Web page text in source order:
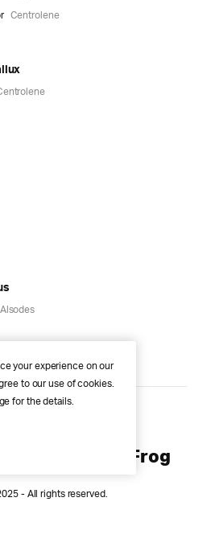
Centrolene
Alsodes
The Pond of
Every Curious Frog
- All rights reserved.
your experience on our
to our use of cookies.
for the details.